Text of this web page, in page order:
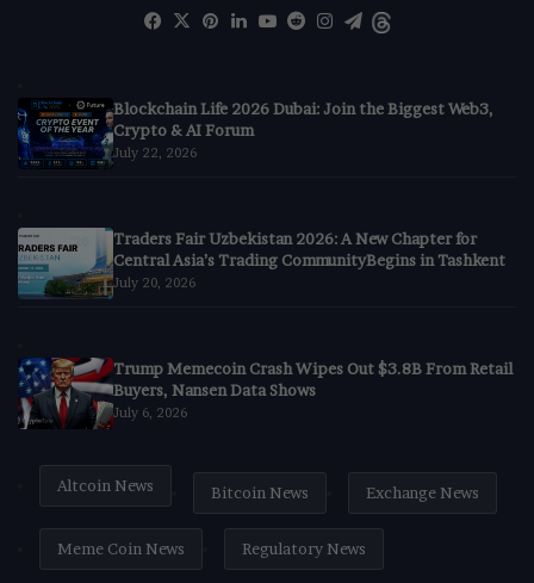
Facebook
X Pinterest
LinkedIn
YouTube
RedditInstagram
Telegram
Blockchain Life 2026 Dubai: Join the Biggest Web3,
Crypto & AI Forum
July 22, 2026
Traders Fair Uzbekistan 2026: A New Chapter for
Central Asia’s Trading CommunityBegins in Tashkent
July 20, 2026
Trump Memecoin Crash Wipes Out $3.8B From Retail
Buyers, Nansen Data Shows
July 6, 2026
Altcoin News Bitcoin News Exchange News
Meme Coin News Regulatory News